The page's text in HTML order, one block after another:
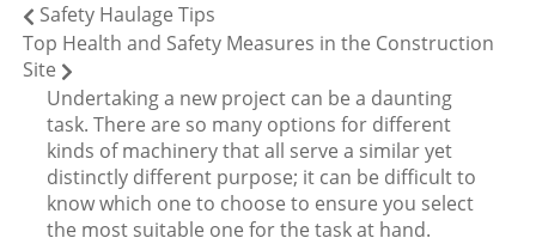
Safety Haulage Tips
Top Health and Safety Measures in the Construction
Site
Undertaking a new project can be a daunting
task. There are so many options for different
kinds of machinery that all serve a similar yet
distinctly different purpose; it can be difficult to
know which one to choose to ensure you select
the most suitable one for the task at hand.